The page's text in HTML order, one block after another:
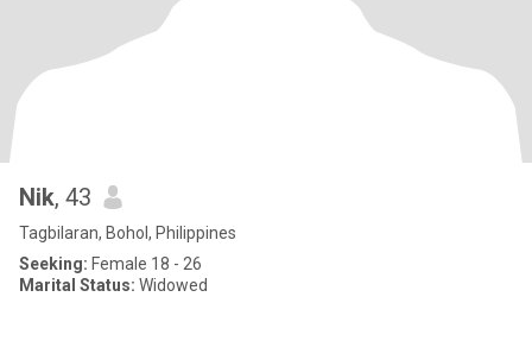
Nik, 43
Tagbilaran, Bohol, Philippines
Seeking: Female 18 - 26
Marital Status: Widowed